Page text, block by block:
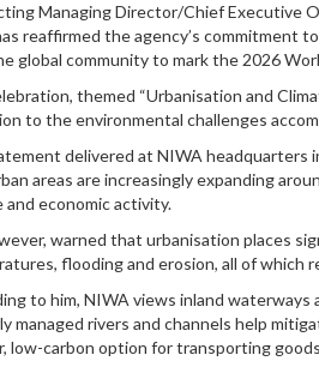
Managing Director/Chief Executive
reaffirmed the agency’s commitment
global community to mark the 2026
themed “Urbanisation and
to the environmental challenges
delivered at NIWA headquarters
areas are increasingly expanding
and economic activity.
warned that urbanisation places
flooding and erosion, all of which
to him, NIWA views inland
managed rivers and channels help
low-carbon option for transporting